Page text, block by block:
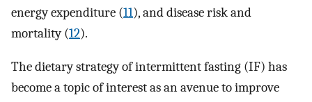
energy expenditure (11), and disease risk and
mortality (12).
The dietary strategy of intermittent fasting (IF) has
become a topic of interest as an avenue to improve